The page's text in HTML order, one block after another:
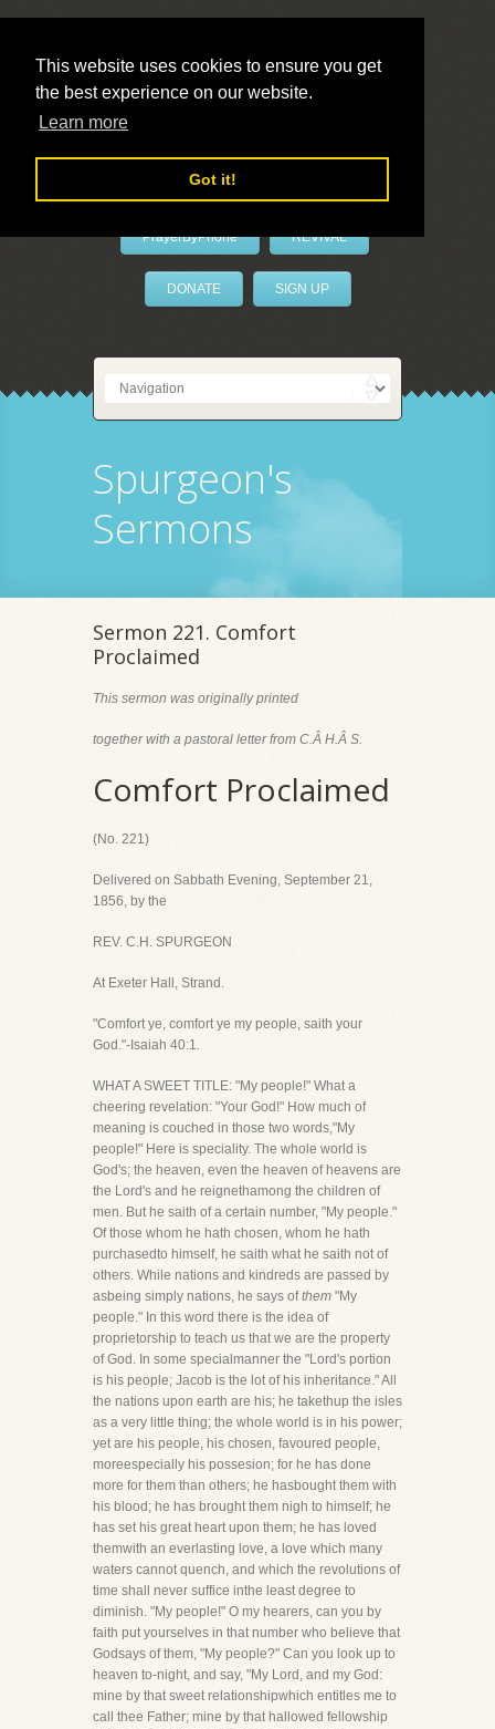
This website uses cookies to ensure you get
the best experience on our website.
Learn more
Got it!
LivePrayer
PrayerByPhone REVIVAL
DONATE SIGN UP
Spurgeon's
Sermons
Sermon 221. Comfort
Proclaimed
This sermon was originally printed
together with a pastoral letter from C.Â H.Â S.
Comfort Proclaimed
(No. 221)
Delivered on Sabbath Evening, September 21,
1856, by the
REV. C.H. SPURGEON
At Exeter Hall, Strand.
"Comfort ye, comfort ye my people, saith your
God."-Isaiah 40:1.
WHAT A SWEET TITLE: "My people!" What a
cheering revelation: "Your God!" How much of
meaning is couched in those two words,"My
people!" Here is speciality. The whole world is
God's; the heaven, even the heaven of heavens are
the Lord's and he reignethamong the children of
men. But he saith of a certain number, "My people."
Of those whom he hath chosen, whom he hath
purchasedto himself, he saith what he saith not of
others. While nations and kindreds are passed by
asbeing simply nations, he says ofthem "My
people." In this word there is the idea of
proprietorship to teach us that we are the property
of God. In some specialmanner the "Lord's portion
is his people; Jacob is the lot of his inheritance." All
the nations upon earth are his; he takethup the isles
as a very little thing; the whole world is in his power;
yet are his people, his chosen, favoured people,
moreespecially his possesion; for he has done
more for them than others; he hasbought them with
his blood; he has brought them nigh to himself; he
has set his great heart upon them; he has loved
themwith an everlasting love, a love which many
waters cannot quench, and which the revolutions of
time shall never suffice inthe least degree to
diminish. "My people!" O my hearers, can you by
faith put yourselves in that number who believe that
Godsays of them, "My people?" Can you look up to
heaven to-night, and say, "My Lord, and my God:
mine by that sweet relationshipwhich entitles me to
call thee Father; mine by that hallowed fellowship